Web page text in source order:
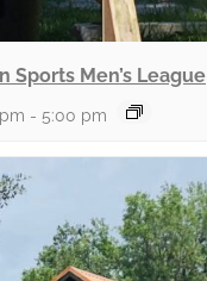
Sports Men’s League
- 5:00 pm